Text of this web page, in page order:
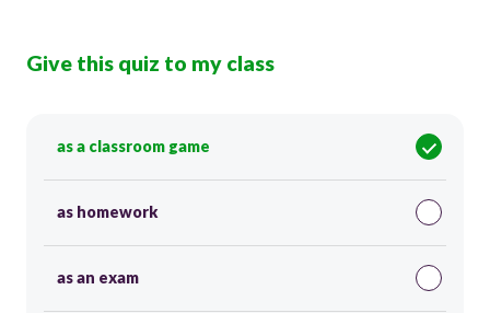
Give this quiz to my class
as a classroom game
as homework
as an exam